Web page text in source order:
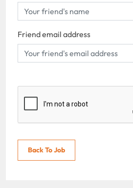
Friend email address
Back To Job